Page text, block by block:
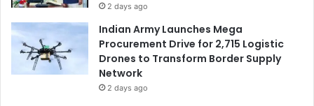
2 days ago
Indian Army Launches Mega
Procurement Drive for 2,715 Logistic
Drones to Transform Border Supply
Network
2 days ago